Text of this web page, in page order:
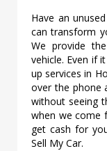
Have an
can transform
We provide
vehicle. Even if
up services in
over the phone
without seeing
when we come
get cash for
Sell My Car.